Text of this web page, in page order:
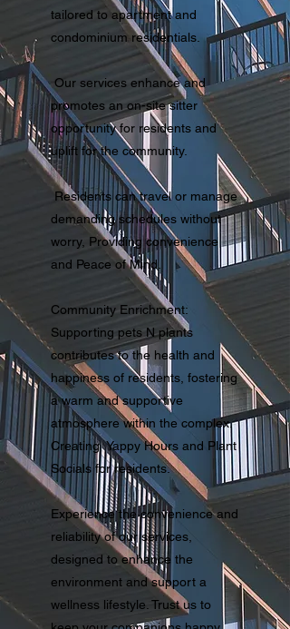
tailored to apartment and
condominium residentials.
Our services enhance and
promotes an on-site sitter
opportunity for residents and
uplift for the community.
Residents can travel or manage
demanding schedules without
worry, Providing convenience
and Peace of Mind.
Community Enrichment:
Supporting pets N plants
contributes to the health and
happiness of residents, fostering
a warm and supportive
atmosphere within the complex.
Creating Yappy Hours and Plant
Socials for residents.
Experience the convenience and
reliability of our services,
designed to enhance the
environment and support a
wellness lifestyle. Trust us to